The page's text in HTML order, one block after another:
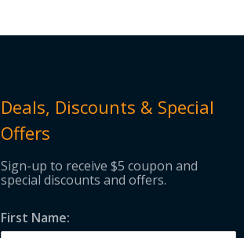
Deals, Discounts & Special
Offers
Sign-up to receive $5 coupon and
special discounts and offers.
First Name: